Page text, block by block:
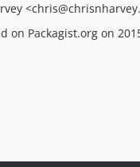
<chris
on Packagist.org on